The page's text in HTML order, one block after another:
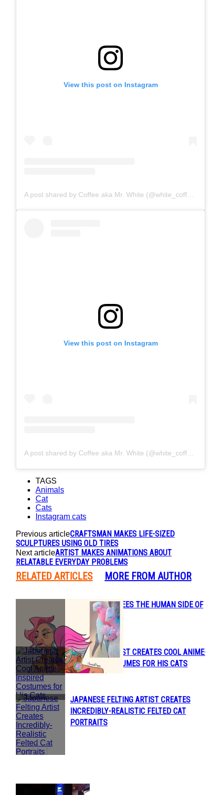
View this post on Instagram
View this post on Instagram
TAGS
Animals
Cat
Cats
Instagram cats
Previous articleCRAFTSMAN MAKES LIFE-SIZED
SCULPTURES USING OLD TIRES
Next articleARTIST MAKES ANIMATIONS ABOUT
RELATABLE EVERYDAY PROBLEMS
RELATED ARTICLES MORE FROM AUTHOR
Section
Heading
CONNIE KANG SEES THE HUMAN SIDE OF
ANIMALS
Section
Heading
JAPANESE ARTIST CREATES COOL ANIME-
INSPIRED COSTUMES FOR HIS CATS
Section
Heading
JAPANESE FELTING ARTIST CREATES
INCREDIBLY-REALISTIC FELTED CAT
PORTRAITS